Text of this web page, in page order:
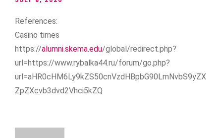
References:
Casino times
https://alumni.skema.edu/global/redirect.php?
url=https://www.rybalka44.ru/forum/go.php?
url=aHR0cHM6Ly9kZS50cnVzdHBpbG90LmNvbS9yZX
ZpZXcvb3dvd2Vhci5kZQ